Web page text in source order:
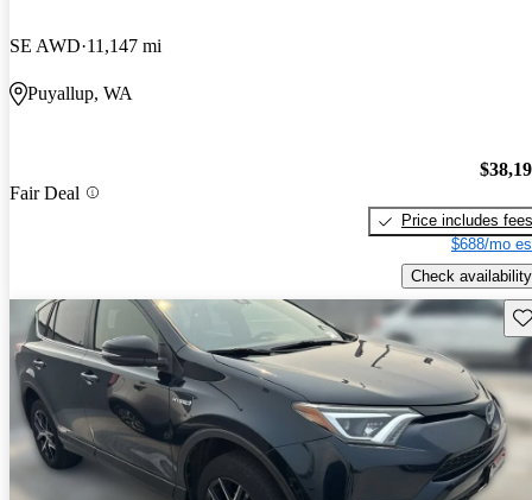
SE AWD 11,147 mi
Puyallup, WA
Fair Deal
Price includes fees
$688/mo
Check availability